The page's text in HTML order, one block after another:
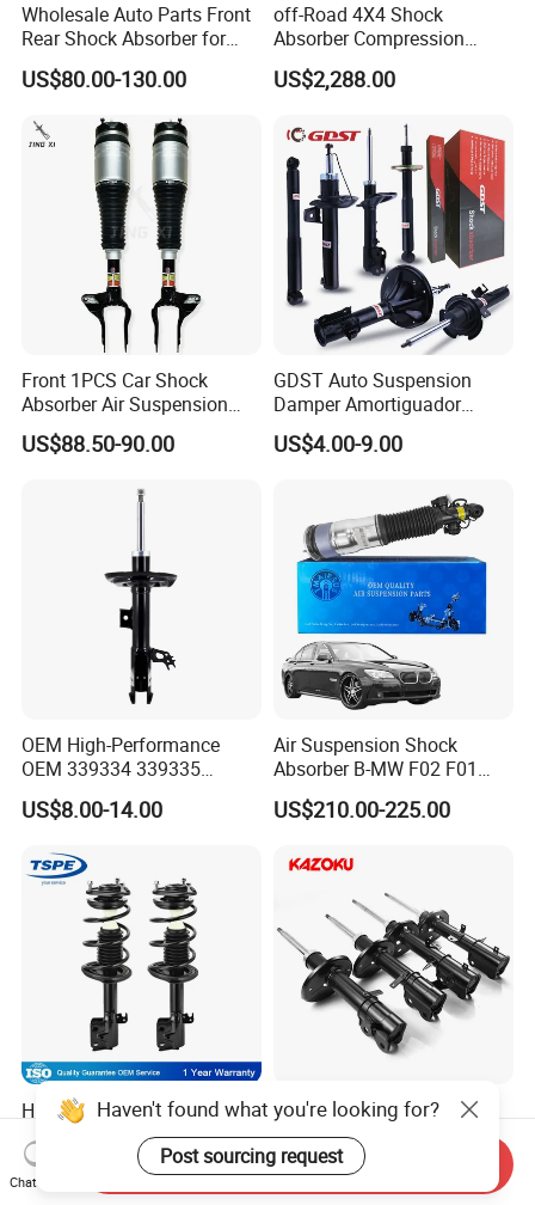
Wholesale Auto Parts Front
Rear Shock Absorber for
Toyota-Sienna 172364
172363 37284
US$80.00-130.00
off-Road 4X4 Shock
Absorber Compression
Damping Adjustable and
Rebound Adjustable Lift
US$2,288.00
Front 1PCS Car Shock
Absorber Air Suspension
Jeep Grand Cherokee Air
Suspension 2017- OEM:
US$88.50-90.00
GDST Auto Suspension
Damper Amortiguador
Shock Absorbers for Toyota
Nissan Mitsubishi Honda
US$4.00-9.00
OEM High-Performance
OEM 339334 339335
349024 Shock Absorbers
for Toyota RV4
US$8.00-14.00
Air Suspension Shock
Absorber B-MW F02 F01
2008-2015 OEM Pneumatic
Shock 37126791675
US$210.00-225.00
High Quality Auto Parts
Shock Absorbers for Toyota-
Corolla 472598 472597
US$10.00-15.00
Suspension Car Auto Part
for Kyb Shock Absorber for
Automobile Vehicle for
Toyota Corolla for Japanese
US$8.98-11.98
Haven't found what you're looking for?
Post sourcing request
Chat Now
Send Inquiry